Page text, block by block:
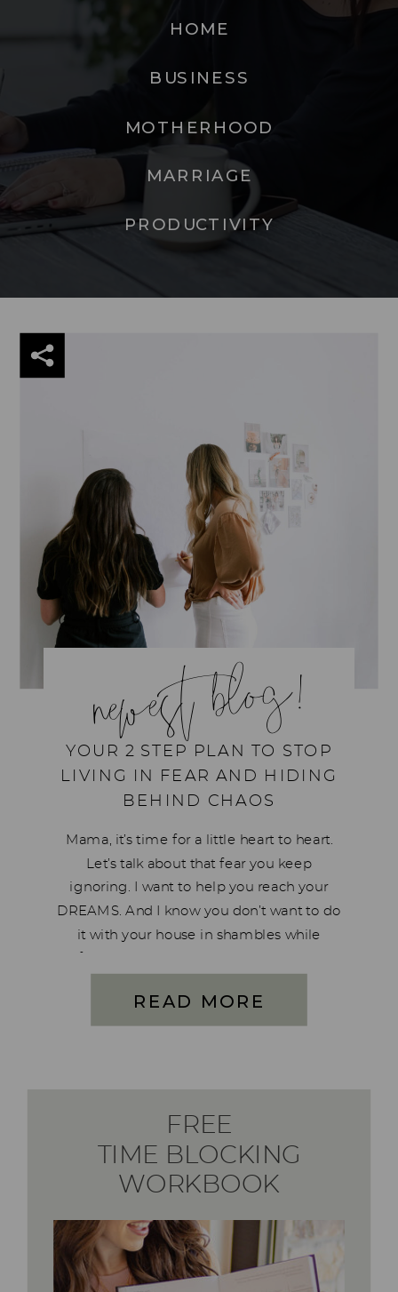
PRODUCTIVITY
BUSINESS
MOTHERHOOD
MARRIAGE
HOME
newest blog!
YOUR 2 STEP PLAN TO STOP
LIVING IN FEAR AND HIDING
BEHIND CHAOS
Mama, it’s time for a little heart to heart.
Let’s talk about that fear you keep
ignoring. I want to help you reach your
DREAMS. And I know you don’t want to do
it with your house in shambles while
living […]
READ MORE
FREE
TIME BLOCKING
WORKBOOK